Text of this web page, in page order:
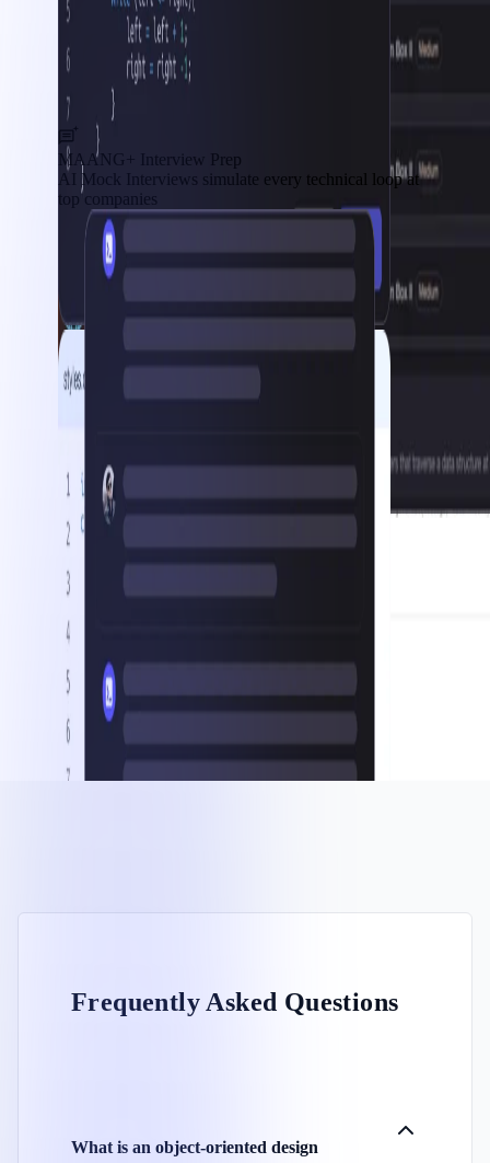
MAANG+ Interview Prep
AI Mock Interviews simulate every technical loop at
top companies
Frequently Asked Questions
What is an object-oriented design